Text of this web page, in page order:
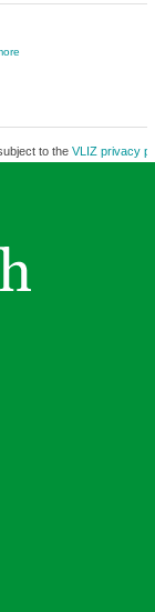
to the VLIZ privacy